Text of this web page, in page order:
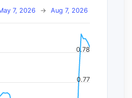
7, 2026 → Aug 7, 2026
0.77
0.78